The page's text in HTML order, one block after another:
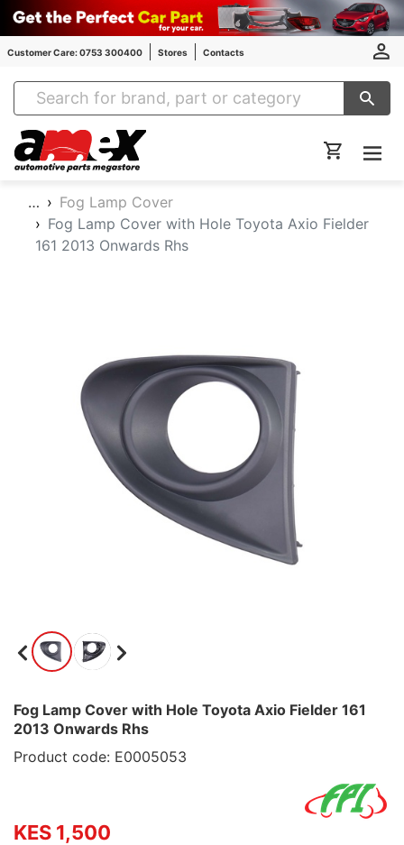
Customer Care: 0753 300400 Stores Contacts
Amex Auto Parts
…
Fog Lamp Cover
Fog Lamp Cover with Hole Toyota Axio Fielder
161 2013 Onwards Rhs
Fog Lamp Cover with Hole Toyota Axio Fielder 161
2013 Onwards Rhs
Product code: E0005053
KES 1,500